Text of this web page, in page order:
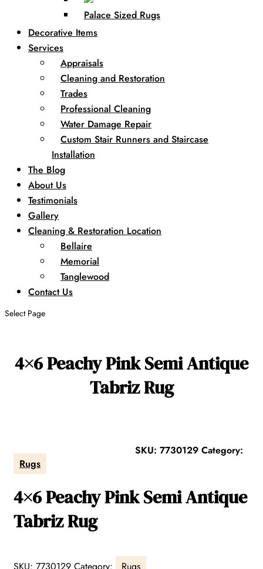
Palace Sized Rugs
Decorative Items
Services
Appraisals
Cleaning and Restoration
Trades
Professional Cleaning
Water Damage Repair
Custom Stair Runners and Staircase
Installation
The Blog
About Us
Testimonials
Gallery
Cleaning & Restoration Location
Bellaire
Memorial
Tanglewood
Contact Us
Select Page
4×6 Peachy Pink Semi Antique
Tabriz Rug
SKU:7730129 Category:
Rugs
4×6 Peachy Pink Semi Antique
Tabriz Rug